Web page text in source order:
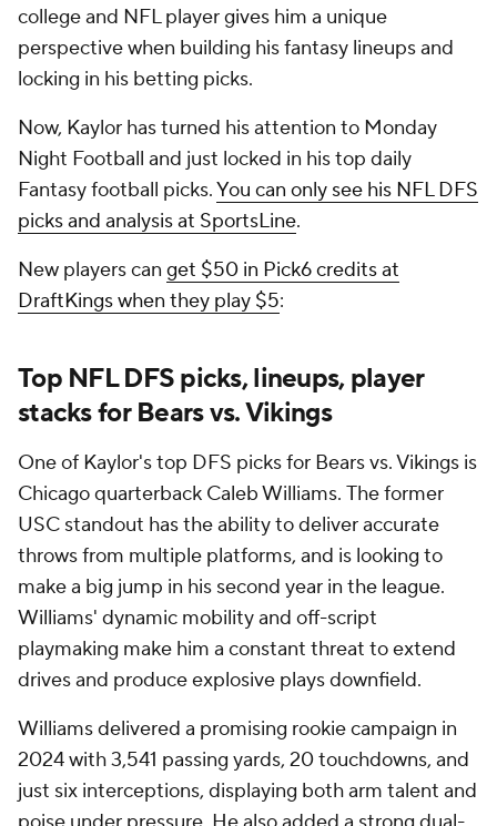
college and NFL player gives him a unique
perspective when building his fantasy lineups and
locking in his betting picks.
Now, Kaylor has turned his attention to Monday
Night Football and just locked in his top daily
Fantasy football picks.You can only see his NFL DFS
picks and analysis at SportsLine.
New players can get $50 in Pick6 credits at
DraftKings when they play $5:
Top NFL DFS picks, lineups, player
stacks for Bears vs. Vikings
One of Kaylor's top DFS picks for Bears vs. Vikings is
Chicago quarterback Caleb Williams. The former
USC standout has the ability to deliver accurate
throws from multiple platforms, and is looking to
make a big jump in his second year in the league.
Williams' dynamic mobility and off-script
playmaking make him a constant threat to extend
drives and produce explosive plays downfield.
Williams delivered a promising rookie campaign in
2024 with 3,541 passing yards, 20 touchdowns, and
just six interceptions, displaying both arm talent and